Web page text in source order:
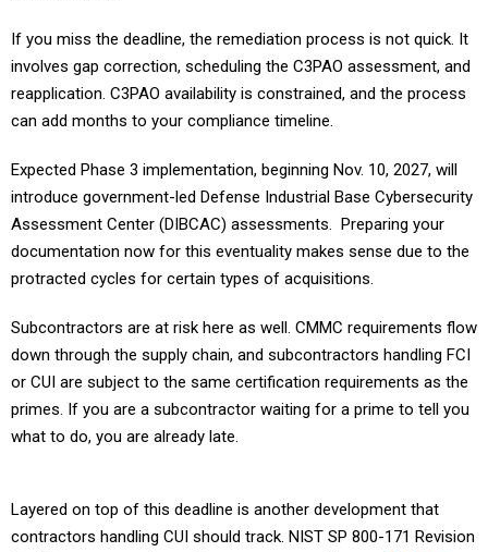
involves gap correction, scheduling the C3PAO assessment, and
reapplication. C3PAO availability is constrained, and the process
can add months to your compliance timeline.
introduce government-led Defense Industrial Base Cybersecurity
Assessment Center (DIBCAC) assessments. Preparing your
documentation now for this eventuality makes sense due to the
protracted cycles for certain types of acquisitions.
down through the supply chain, and subcontractors handling FCI
or CUI are subject to the same certification requirements as the
primes. If you are a subcontractor waiting for a prime to tell you
what to do, you are already late.
contractors handling CUI should track. NIST SP 800-171 Revision
3 will become mandatory for contractors subject toDefense